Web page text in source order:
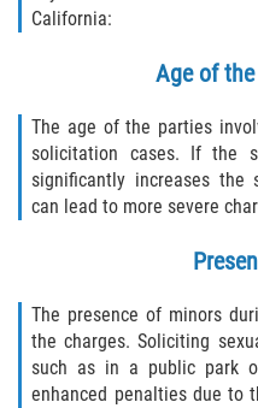
California:
Age of
The age of the parties
solicitation cases. If the
significantly increases the
can lead to more severe
The presence of minors
the charges. Soliciting
such as in a public park
enhanced penalties due to